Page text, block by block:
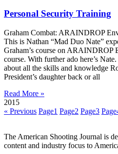
Personal Security Training
Graham Combat: ARAINDROP
This is Nathan “Mad Duo Nate”
Graham’s course on ARAINDROP
course. With further ado here’s
about all the skills and knowledge
President’s daughter back or all
Read More »
2015
« Previous Page1 Page2 Page3 Page
The American Shooting Journal is
content and industry focus to